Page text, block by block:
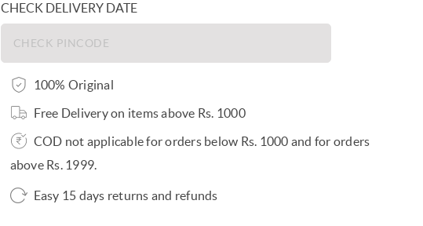
CHECK DELIVERY DATE
100% Original
Free Delivery on items above Rs. 1000
COD not applicable for orders below Rs. 1000 and for orders
above Rs. 1999.
Easy 15 days returns and refunds